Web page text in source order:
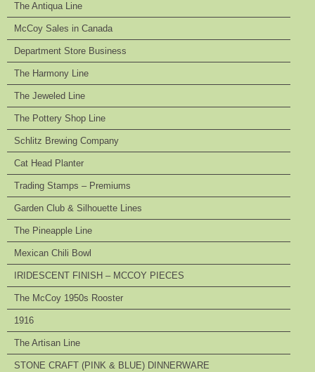
The Antiqua Line
McCoy Sales in Canada
Department Store Business
The Harmony Line
The Jeweled Line
The Pottery Shop Line
Schlitz Brewing Company
Cat Head Planter
Trading Stamps – Premiums
Garden Club & Silhouette Lines
The Pineapple Line
Mexican Chili Bowl
IRIDESCENT FINISH – MCCOY PIECES
The McCoy 1950s Rooster
1916
The Artisan Line
STONE CRAFT (PINK & BLUE) DINNERWARE